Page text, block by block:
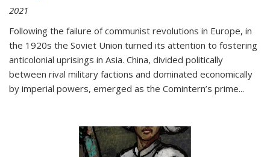
2021
Following the failure of communist revolutions in Europe, in
the 1920s the Soviet Union turned its attention to fostering
anticolonial uprisings in Asia. China, divided politically
between rival military factions and dominated economically
by imperial powers, emerged as the Comintern’s prime...